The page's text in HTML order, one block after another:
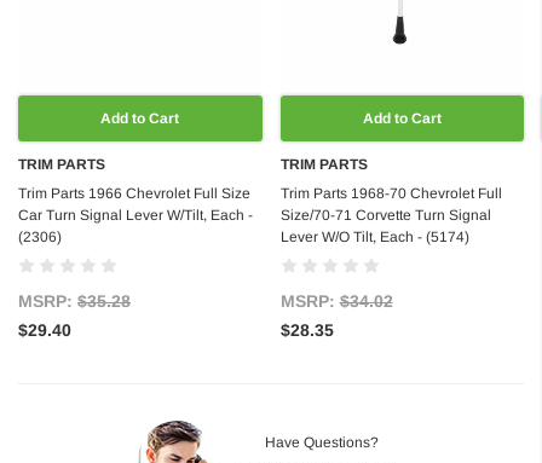
Add to Cart
TRIM PARTS
Trim Parts 1966 Chevrolet Full Size
Car Turn Signal Lever W/Tilt, Each -
(2306)
MSRP: $35.28
$29.40
Add to Cart
TRIM PARTS
Trim Parts 1968-70 Chevrolet Full
Size/70-71 Corvette Turn Signal
Lever W/O Tilt, Each - (5174)
MSRP:$34.02
$28.35
Have Questions?